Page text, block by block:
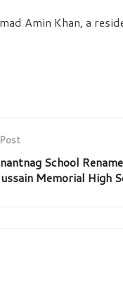
Amin Khan, a
School
Memorial High